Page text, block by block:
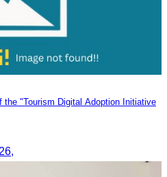
the "Tourism Digital Adoption Initiative